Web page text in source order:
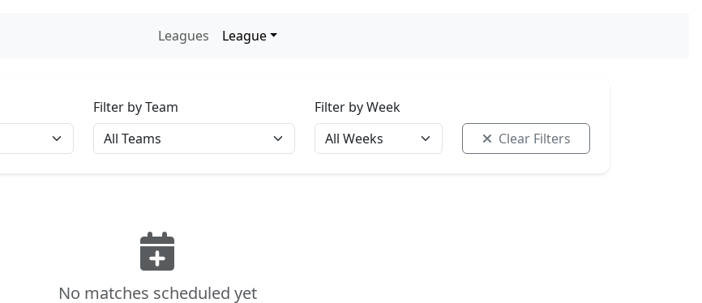
Leagues League
Filter by Team
Filter by Week
Clear Filters
No matches scheduled yet